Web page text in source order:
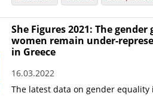
She Figures 2021: The
women remain under-
in Greece
16.03.2022
The latest data on gender